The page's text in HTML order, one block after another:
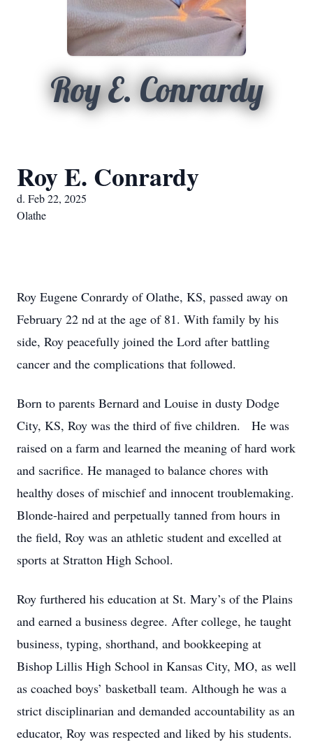
Roy E. Conrardy
Roy E. Conrardy
d. Feb 22, 2025
Olathe
Roy Eugene Conrardy of Olathe, KS, passed away on
February 22 nd at the age of 81. With family by his
side, Roy peacefully joined the Lord after battling
cancer and the complications that followed.
Born to parents Bernard and Louise in dusty Dodge
City, KS, Roy was the third of five children. He was
raised on a farm and learned the meaning of hard work
and sacrifice. He managed to balance chores with
healthy doses of mischief and innocent troublemaking.
Blonde-haired and perpetually tanned from hours in
the field, Roy was an athletic student and excelled at
sports at Stratton High School.
Roy furthered his education at St. Mary’s of the Plains
and earned a business degree. After college, he taught
business, typing, shorthand, and bookkeeping at
Bishop Lillis High School in Kansas City, MO, as well
as coached boys’ basketball team. Although he was a
strict disciplinarian and demanded accountability as an
educator, Roy was respected and liked by his students.